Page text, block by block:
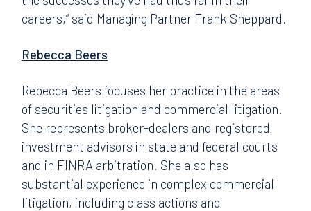
careers,” said Managing Partner Frank Sheppard.
Rebecca Beers
Rebecca Beers focuses her practice in the areas
of securities litigation and commercial litigation.
She represents broker-dealers and registered
investment advisors in state and federal courts
and in FINRA arbitration. She also has
substantial experience in complex commercial
litigation, including class actions and